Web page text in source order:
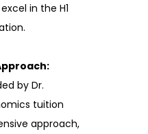
in the H1
by Dr.
tuition
approach,